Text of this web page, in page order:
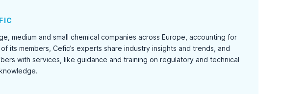
medium and small chemical companies across Europe, accounting for
its members, Cefic’s experts share industry insights and trends, and
with services, like guidance and training on regulatory and technical